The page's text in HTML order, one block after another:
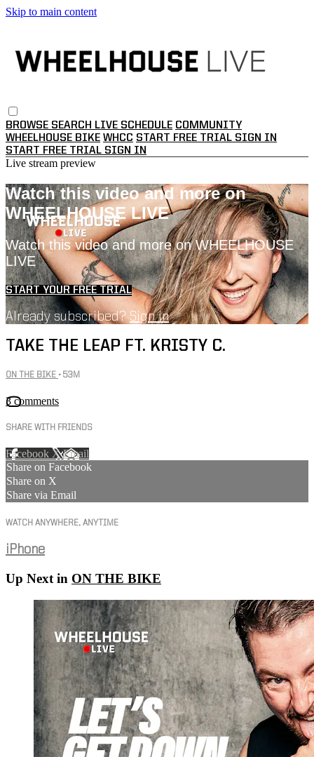
Skip to main content
BROWSE SEARCH LIVE SCHEDULE COMMUNITY
WHEELHOUSE BIKE WHCC START FREE TRIAL SIGN IN
START FREE TRIAL SIGN IN
Live stream preview
Watch this video and more on
WHEELHOUSE LIVE
Watch this video and more on WHEELHOUSE
LIVE
START YOUR FREE TRIAL
Already subscribed? Sign in
TAKE THE LEAP FT. KRISTY C.
ON THE BIKE • 53M
3 comments
SHARE WITH FRIENDS
Facebook XEmail
Share on Facebook
Share on X
Share via Email
WATCH ANYWHERE, ANYTIME
iPhone
Up Next in ON THE BIKE